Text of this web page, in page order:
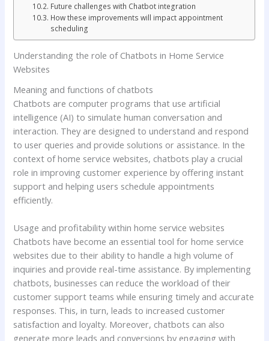
Future challenges with Chatbot integration
How these improvements will impact appointment
scheduling
Understanding the role of Chatbots in Home Service
Websites
Meaning and functions of chatbots
Chatbots are computer programs that use artificial
intelligence (AI) to simulate human conversation and
interaction. They are designed to understand and respond
to user queries and provide solutions or assistance. In the
context of home service websites, chatbots play a crucial
role in improving customer experience by offering instant
support and helping users schedule appointments
efficiently.
Usage and profitability within home service websites
Chatbots have become an essential tool for home service
websites due to their ability to handle a high volume of
inquiries and provide real-time assistance. By implementing
chatbots, businesses can reduce the workload of their
customer support teams while ensuring timely and accurate
responses. This, in turn, leads to increased customer
satisfaction and loyalty. Moreover, chatbots can also
generate more leads and conversions by engaging with